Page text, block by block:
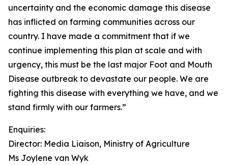
uncertainty and the economic damage this disease
has inflicted on farming communities across our
country. I have made a commitment that if we
continue implementing this plan at scale and with
urgency, this must be the last major Foot and Mouth
Disease outbreak to devastate our people. We are
fighting this disease with everything we have, and we
stand firmly with our farmers.”
Enquiries:
Director: Media Liaison, Ministry of Agriculture
Ms Joylene van Wyk